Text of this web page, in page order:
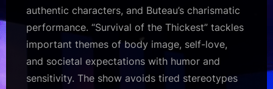
authentic characters, and Buteau’s charismatic
performance. “Survival of the Thickest” tackles
important themes of body image, self-love,
and societal expectations with humor and
sensitivity. The show avoids tired stereotypes